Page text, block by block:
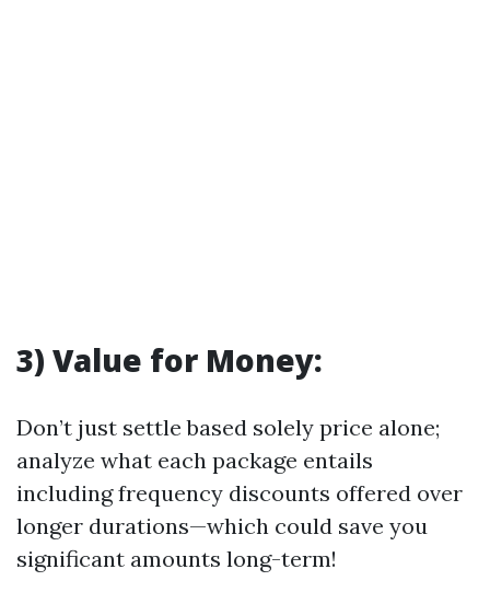
3) Value for Money:
Don’t just settle based solely price alone;
analyze what each package entails
including frequency discounts offered over
longer durations—which could save you
significant amounts long-term!